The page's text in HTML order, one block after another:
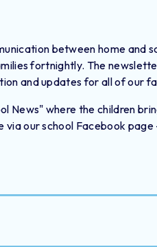
between home and
fortnightly. The
and updates for all of our
News" where the children
via our school Facebook